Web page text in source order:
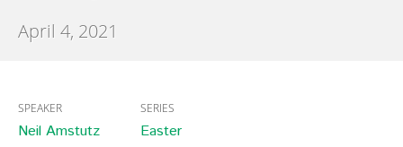
April 4, 2021
SPEAKER
Neil Amstutz
SERIES
Easter